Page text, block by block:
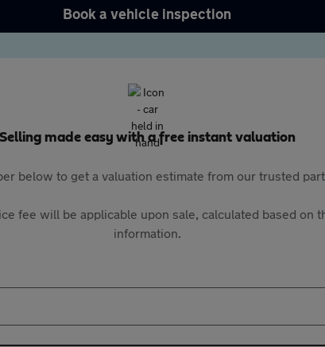
Book a vehicle inspection
Selling made easy with a free instant valuation
below to get a valuation estimate from our trusted
fee will be applicable upon sale, calculated based on
information.